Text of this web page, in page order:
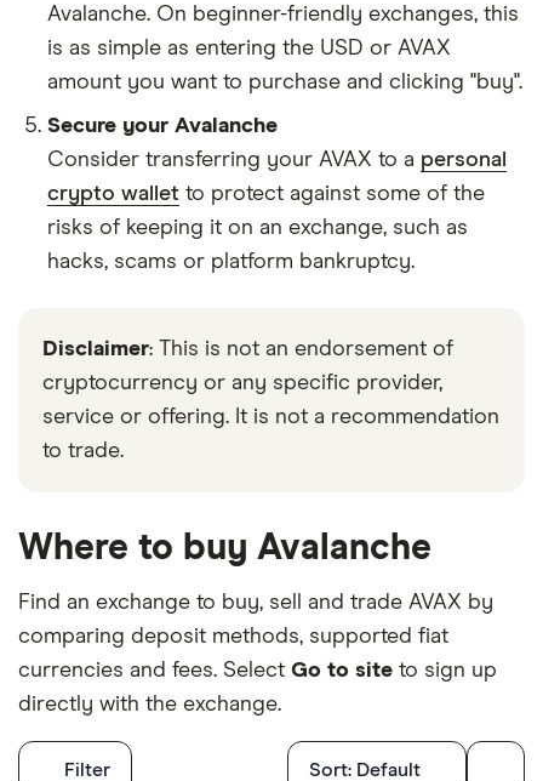
Avalanche. On beginner-friendly exchanges, this
is as simple as entering the USD or AVAX
amount you want to purchase and clicking "buy".
Secure your Avalanche
Consider transferring your AVAX to a personal
crypto wallet to protect against some of the
risks of keeping it on an exchange, such as
hacks, scams or platform bankruptcy.
Disclaimer: This is not an endorsement of
cryptocurrency or any specific provider,
service or offering. It is not a recommendation
to trade.
Where to buy Avalanche
Find an exchange to buy, sell and trade AVAX by
comparing deposit methods, supported fiat
currencies and fees. Select Go to site to sign up
directly with the exchange.
Filter Filters
Sort: Default